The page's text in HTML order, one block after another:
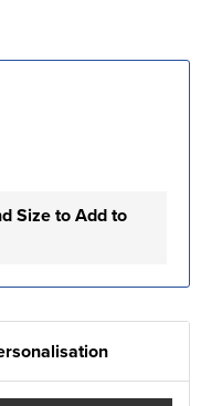
Size to Add to